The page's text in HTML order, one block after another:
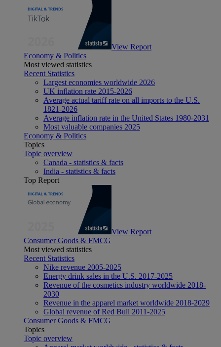
View Report
Economy & Politics
Most viewed statistics
Recent Statistics
Largest economies worldwide 2026
UK inflation rate 2015-2026
Average actual tariff rate on all imports to the U.S.
1821-2026
Average inflation rate in the United States 1980-2031
Most valuable companies 2025
Economy & Politics
Topics
Topic overview
Canada - statistics & facts
India - statistics & facts
Top Report
View Report
Consumer Goods & FMCG
Most viewed statistics
Recent Statistics
Nike revenue 2005-2025
Energy drink sales in the U.S. 2017-2025
Revenue of the cosmetics industry worldwide 2018-
2030
Revenue in the apparel market worldwide 2018-2029
Global revenue of Red Bull 2011-2025
Consumer Goods & FMCG
Topics
Topic overview